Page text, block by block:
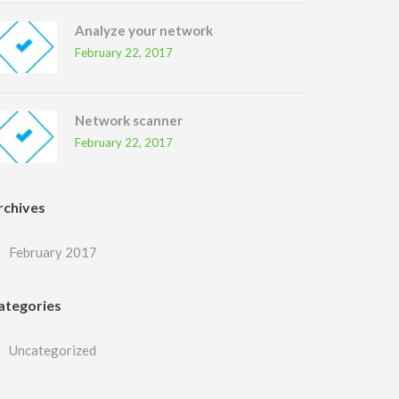
Analyze your network
February 22, 2017
Network scanner
February 22, 2017
February 2017
Uncategorized